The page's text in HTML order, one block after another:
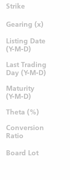
Strike
Gearing (x)
Listing Date
(Y-M-D)
Last Trading
Day (Y-M-D)
Maturity
(Y-M-D)
Theta (%)
Conversion
Ratio
Board Lot